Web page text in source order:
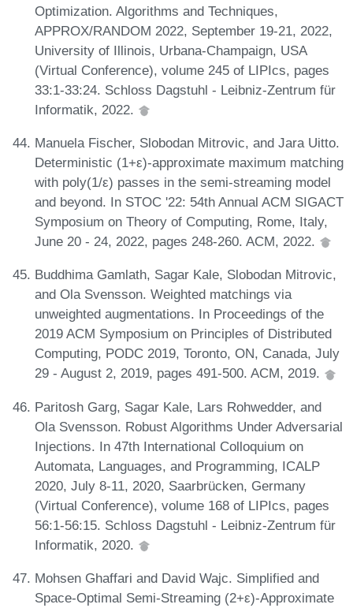
Optimization. Algorithms and Techniques,
APPROX/RANDOM 2022, September 19-21, 2022,
University of Illinois, Urbana-Champaign, USA
(Virtual Conference), volume 245 of LIPIcs, pages
33:1-33:24. Schloss Dagstuhl - Leibniz-Zentrum für
Informatik, 2022.
Manuela Fischer, Slobodan Mitrovic, and Jara Uitto.
Deterministic (1+ε)-approximate maximum matching
with poly(1/ε) passes in the semi-streaming model
and beyond. In STOC '22: 54th Annual ACM SIGACT
Symposium on Theory of Computing, Rome, Italy,
June 20 - 24, 2022, pages 248-260. ACM, 2022.
Buddhima Gamlath, Sagar Kale, Slobodan Mitrovic,
and Ola Svensson. Weighted matchings via
unweighted augmentations. In Proceedings of the
2019 ACM Symposium on Principles of Distributed
Computing, PODC 2019, Toronto, ON, Canada, July
29 - August 2, 2019, pages 491-500. ACM, 2019.
Paritosh Garg, Sagar Kale, Lars Rohwedder, and
Ola Svensson. Robust Algorithms Under Adversarial
Injections. In 47th International Colloquium on
Automata, Languages, and Programming, ICALP
2020, July 8-11, 2020, Saarbrücken, Germany
(Virtual Conference), volume 168 of LIPIcs, pages
56:1-56:15. Schloss Dagstuhl - Leibniz-Zentrum für
Informatik, 2020.
Mohsen Ghaffari and David Wajc. Simplified and
Space-Optimal Semi-Streaming (2+ε)-Approximate